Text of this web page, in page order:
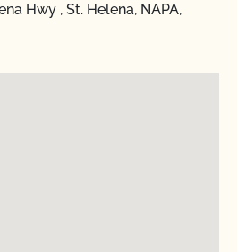
Hwy , St. Helena, NAPA,